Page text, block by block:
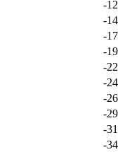
-
-
-
-
-
-
-
-
-
-